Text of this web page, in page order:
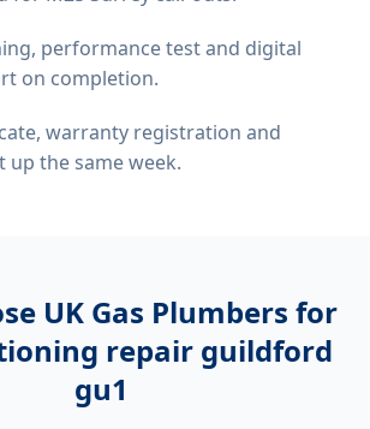
performance test and digital
on completion.
warranty registration and
up the same week.
UK Gas Plumbers for
repair guildford
gu1